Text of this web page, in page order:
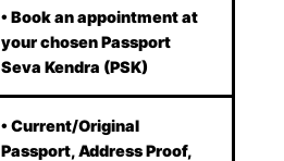
• Book an appointment at
your chosen Passport
Seva Kendra (PSK)
• Current/Original
Passport, Address Proof,